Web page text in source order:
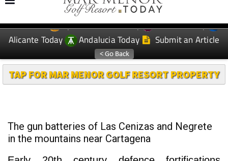
EDITIONS: Spanish News Today
Murcia Today
Alicante Today
Andalucia Today Submit an Article
TAP FOR MAR MENOR GOLF RESORT PROPERTY
in the mountains near Cartagena
Early 20th century defence fortifications
around the port of Cartagena